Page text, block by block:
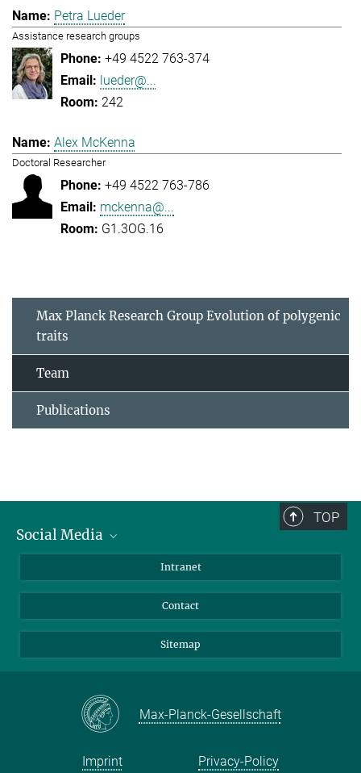
Petra Lueder
Assistance research groups
+49 4522 763-374
lueder@...
242
Alex McKenna
Doctoral Researcher
+49 4522 763-786
mckenna@...
G1.3OG.16
Max Planck Research Group Evolution of polygenic
traits
Team
Publications
TOP
Social Media
Intranet
Contact
Sitemap
Max-Planck-Gesellschaft
Imprint Privacy-Policy